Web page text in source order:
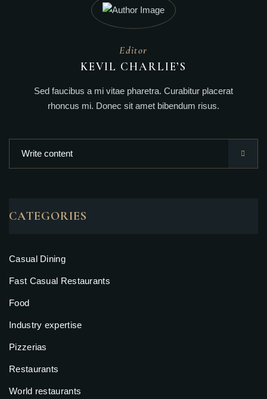
Editor
KEVIL CHARLIE’S
Sed faucibus a mi vitae pharetra. Curabitur placerat
rhoncus mi. Donec sit amet bibendum risus.
CATEGORIES
Casual Dining
Fast Casual Restaurants
Food
Industry expertise
Pizzerias
Restaurants
World restaurants